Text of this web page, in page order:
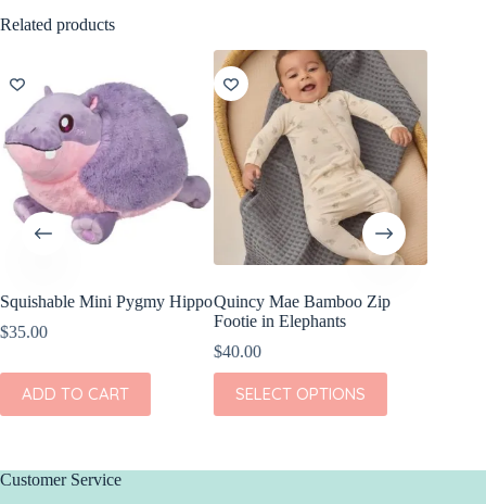
Related products
Squishable Mini Pygmy Hippo
$35.00
ADD TO CART
Quincy Mae Bamboo Zip
Footie in Elephants
$40.00
SELECT OPTIONS
This
product
has
Customer Service